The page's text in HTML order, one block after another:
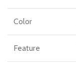
Color
Feature